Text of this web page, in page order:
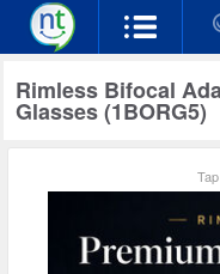
Rimless Bifocal
Glasses (1BORG5)